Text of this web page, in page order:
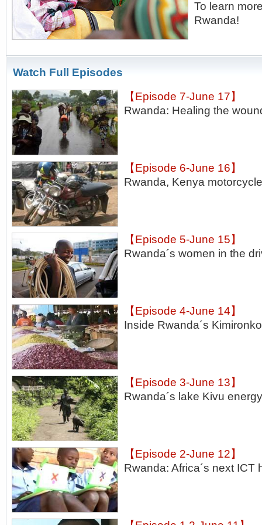
To learn
Rwanda!
Watch Full Episodes
【Episode 7-June 17】
Rwanda: Healing the
【Episode 6-June 16】
Rwanda, Kenya
【Episode 5-June 15】
Rwanda´s women in the
【Episode 4-June 14】
Inside Rwanda´s
【Episode 3-June 13】
Rwanda´s lake Kivu
【Episode 2-June 12】
Rwanda: Africa´s next ICT